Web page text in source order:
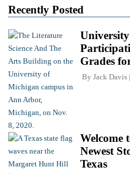
Recently Posted
Grades
By Jack Davis
Welcome
Newest
Texas